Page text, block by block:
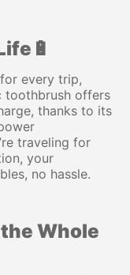
every trip,
toothbrush offers
thanks to its
traveling for
your
no hassle.
Whole